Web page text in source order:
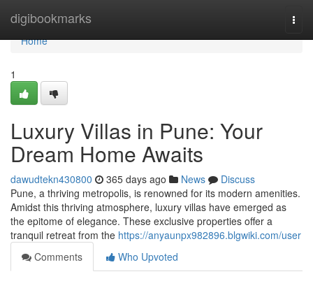
digibookmarks
Home
Home
1
Luxury Villas in Pune: Your
Dream Home Awaits
dawudtekn430800 365 days ago News
Discuss
Pune, a thriving metropolis, is renowned for its modern amenities.
Amidst this thriving atmosphere, luxury villas have emerged as
the epitome of elegance. These exclusive properties offer a
tranquil retreat from the https://anyaunpx982896.blgwiki.com/user
Comments
Who Upvoted